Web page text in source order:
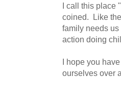
I call this place
coined. Like
family needs
action doing
I hope you
ourselves over